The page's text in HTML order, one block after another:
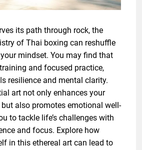
its path through rock, the
of Thai boxing can reshuffle
mindset. You may find that
and focused practice,
resilience and mental clarity.
art not only enhances your
also promotes emotional well-
to tackle life’s challenges with
and focus. Explore how
in this ethereal art can lead to